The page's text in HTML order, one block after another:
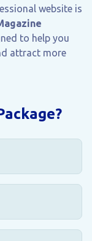
website is
to help you
attract more